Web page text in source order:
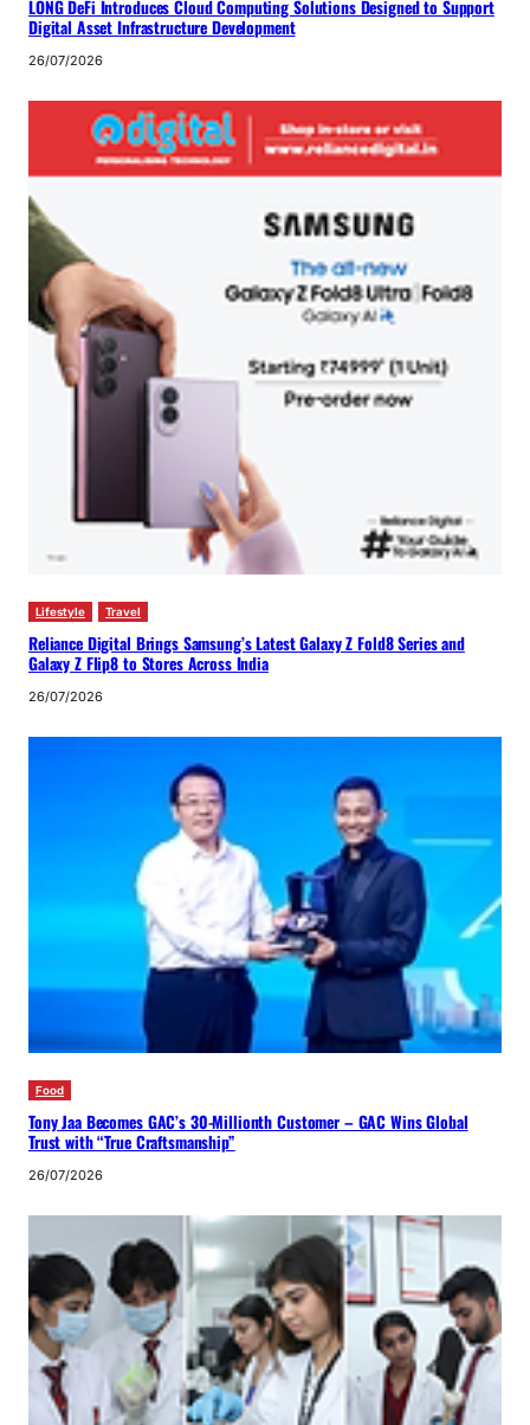
LONG DeFi Introduces Cloud Computing Solutions Designed to Support
Digital Asset Infrastructure Development
26/07/2026
Lifestyle Travel
Reliance Digital Brings Samsung’s Latest Galaxy Z Fold8 Series and
Galaxy Z Flip8 to Stores Across India
26/07/2026
Food
Tony Jaa Becomes GAC’s 30-Millionth Customer – GAC Wins Global
Trust with “True Craftsmanship”
26/07/2026